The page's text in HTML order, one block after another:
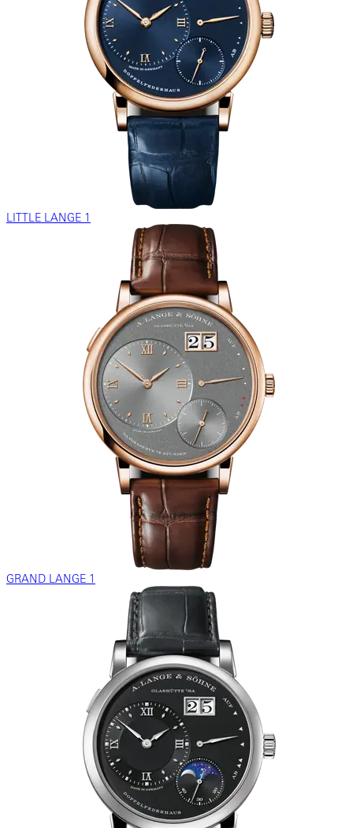
LITTLE LANGE 1
GRAND LANGE 1